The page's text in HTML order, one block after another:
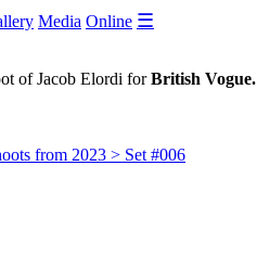
Media Online ☰
of Jacob Elordi forBritish Vogue.
from 2023 > Set #006